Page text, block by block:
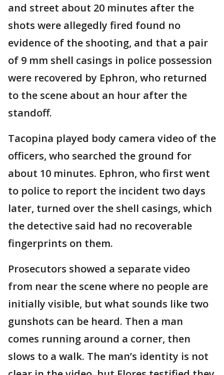
and street about 20 minutes after the
shots were allegedly fired found no
evidence of the shooting, and that a pair
of 9 mm shell casings in police possession
were recovered by Ephron, who returned
to the scene about an hour after the
standoff.
Tacopina played body camera video of the
officers, who searched the ground for
about 10 minutes. Ephron, who first went
to police to report the incident two days
later, turned over the shell casings, which
the detective said had no recoverable
fingerprints on them.
Prosecutors showed a separate video
from near the scene where no people are
initially visible, but what sounds like two
gunshots can be heard. Then a man
comes running around a corner, then
slows to a walk. The man’s identity is not